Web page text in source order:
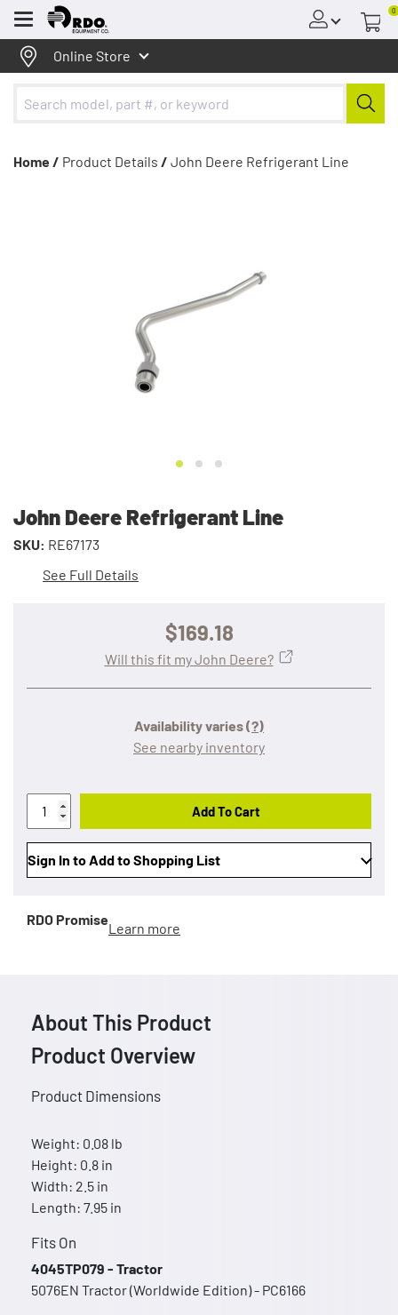
Menu
0
Online Store
Home / Product Details / John Deere Refrigerant Line
John Deere Refrigerant Line
SKU: RE67173
See Full Details
$169.18
Availability varies(?)
See nearby inventory
Will this fit my John Deere?
Add To Cart
Sign In to Add to Shopping List
RDO Promise
Learn more
About This Product
Product Overview
Product Dimensions
Weight: 0.08 lb
Height: 0.8 in
Width: 2.5 in
Length: 7.95 in
Fits On
4045TP079 - Tractor
5076EN Tractor (Worldwide Edition) - PC6166